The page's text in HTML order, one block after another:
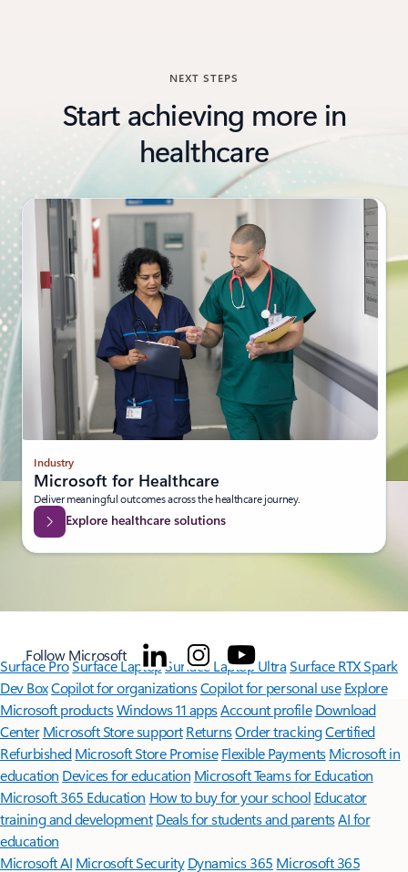
NEXT STEPS
Start achieving more in
healthcare
Industry
Microsoft for Healthcare
Deliver meaningful outcomes across the healthcare journey.
Explore healthcare solutions
Follow Microsoft
Surface ProSurface LaptopSurface Laptop UltraSurface RTX Spark
Dev BoxCopilot for organizationsCopilot for personal use Explore
Microsoft productsWindows 11 appsAccount profile Download
Center Microsoft Store support ReturnsOrder trackingCertified
Refurbished Microsoft Store Promise Flexible Payments Microsoft in
education Devices for education Microsoft Teams for Education
Microsoft 365 Education How to buy for your school Educator
training and development Deals for students and parentsAI for
education
Microsoft AI Microsoft Security Dynamics 365 Microsoft 365